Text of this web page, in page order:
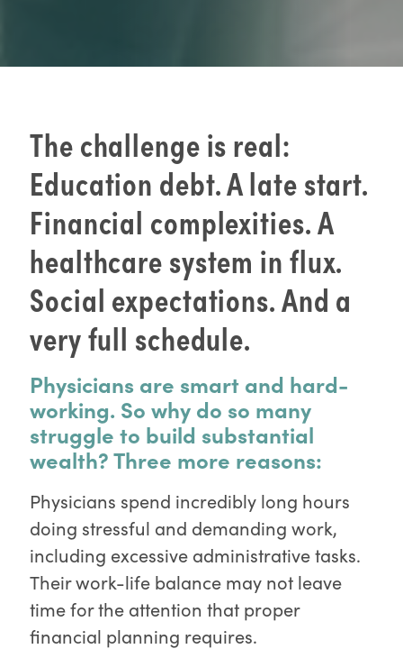
The challenge is real:
Education debt. A late start.
Financial complexities. A
healthcare system in flux.
Social expectations. And a
very full schedule.
Physicians are smart and hard-
working. So why do so many
struggle to build substantial
wealth? Three more reasons:
Physicians spend incredibly long hours
doing stressful and demanding work,
including excessive administrative tasks.
Their work-life balance may not leave
time for the attention that proper
financial planning requires.